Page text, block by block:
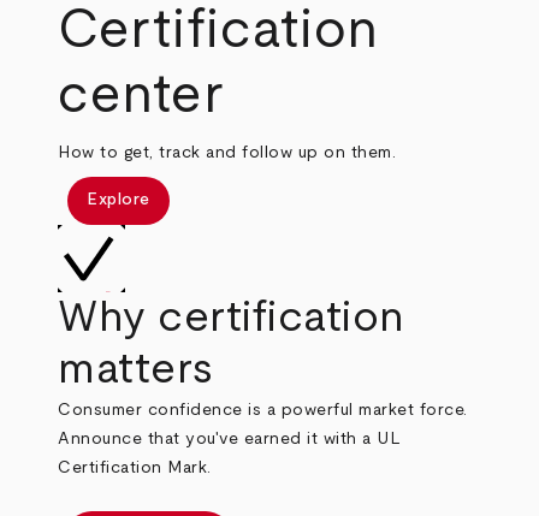
Certification
center
How to get, track and follow up on them.
Explore
Why certification
matters
Consumer confidence is a powerful market force.
Announce that you've earned it with a UL
Certification Mark.